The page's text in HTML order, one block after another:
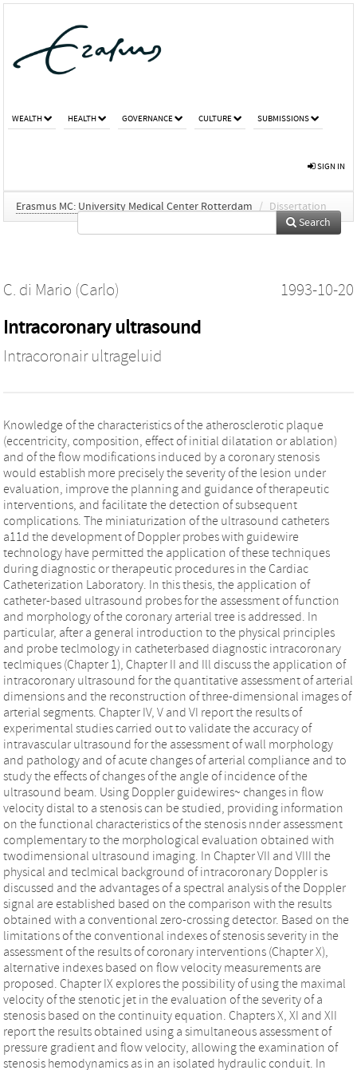
WEALTH HEALTH GOVERNANCE CULTURE SUBMISSIONS
SIGN IN
Erasmus MC: University Medical Center Rotterdam / Dissertation
Search
C. di Mario (Carlo) 1993-10-20
Intracoronary ultrasound
Intracoronair ultrageluid
Knowledge of the characteristics of the atherosclerotic plaque
(eccentricity, composition, effect of initial dilatation or ablation)
and of the flow modifications induced by a coronary stenosis
would establish more precisely the severity of the lesion under
evaluation, improve the planning and guidance of therapeutic
interventions, and facilitate the detection of subsequent
complications. The miniaturization of the ultrasound catheters
a11d the development of Doppler probes with guidewire
technology have permitted the application of these techniques
during diagnostic or therapeutic procedures in the Cardiac
Catheterization Laboratory. In this thesis, the application of
catheter-based ultrasound probes for the assessment of function
and morphology of the coronary arterial tree is addressed. In
particular, after a general introduction to the physical principles
and probe teclmology in catheterbased diagnostic intracoronary
teclmiques (Chapter 1), Chapter II and Ill discuss the application of
intracoronary ultrasound for the quantitative assessment of arterial
dimensions and the reconstruction of three-dimensional images of
arterial segments. Chapter IV, V and VI report the results of
experimental studies carried out to validate the accuracy of
intravascular ultrasound for the assessment of wall morphology
and pathology and of acute changes of arterial compliance and to
study the effects of changes of the angle of incidence of the
ultrasound beam. Using Doppler guidewires~ changes in flow
velocity distal to a stenosis can be studied, providing information
on the functional characteristics of the stenosis nnder assessment
complementary to the morphological evaluation obtained with
twodimensional ultrasound imaging. In Chapter VII and VIII the
physical and teclmical background of intracoronary Doppler is
discussed and the advantages of a spectral analysis of the Doppler
signal are established based on the comparison with the results
obtained with a conventional zero-crossing detector. Based on the
limitations of the conventional indexes of stenosis severity in the
assessment of the results of coronary interventions (Chapter X),
alternative indexes based on flow velocity measurements are
proposed. Chapter IX explores the possibility of using the maximal
velocity of the stenotic jet in the evaluation of the severity of a
stenosis based on the continuity equation. Chapters X, XI and XII
report the results obtained using a simultaneous assessment of
pressure gradient and flow velocity, allowing the examination of
stenosis hemodynamics as in an isolated hydraulic conduit. In